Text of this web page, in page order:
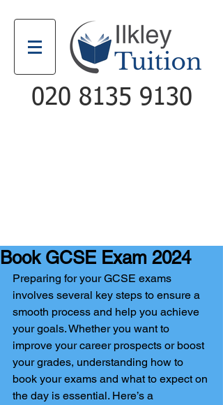
020 8135 9130
Book GCSE Exam 2024
Preparing for your GCSE exams
involves several key steps to ensure a
smooth process and help you achieve
your goals. Whether you want to
improve your career prospects or boost
your grades, understanding how to
book your exams and what to expect on
the day is essential. Here’s a